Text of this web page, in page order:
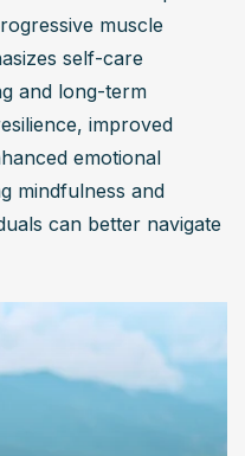
muscle
self-care
and long-term
improved
emotional
mindfulness and
can better navigate